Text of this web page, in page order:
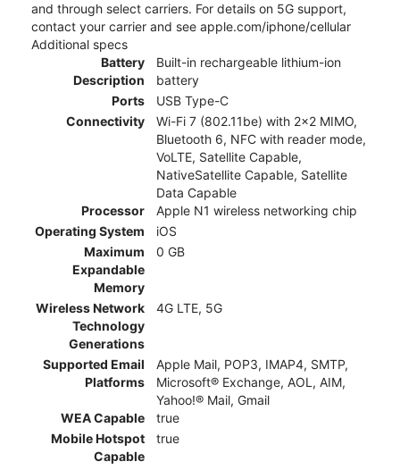
and through select carriers. For details on 5G support,
contact your carrier and see apple.com/iphone/cellular
Additional specs
Battery
Description
Built-in rechargeable lithium-ion
battery
Ports
USB Type-C
Connectivity
Wi-Fi 7 (802.11be) with 2x2 MIMO,
Bluetooth 6, NFC with reader mode,
VoLTE, Satellite Capable,
NativeSatellite Capable, Satellite
Data Capable
Processor
Apple N1 wireless networking chip
Operating System
iOS
Maximum
Expandable
Memory
0 GB
Wireless Network
Technology
Generations
4G LTE, 5G
Supported Email
Platforms
Apple Mail, POP3, IMAP4, SMTP,
Microsoft® Exchange, AOL, AIM,
Yahoo!® Mail, Gmail
WEA Capable
true
Mobile Hotspot
Capable
true